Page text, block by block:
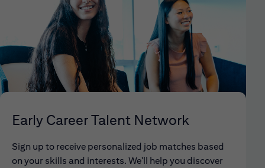
Early Career Talent Network
Sign up to receive personalized job matches based
on your skills and interests. We'll help you discover